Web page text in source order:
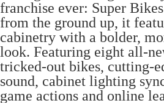
franchise ever: Super
from the ground up, it
cabinetry with a bolder,
look. Featuring eight all-
tricked-out bikes, cutting-
sound, cabinet lighting
game actions and online